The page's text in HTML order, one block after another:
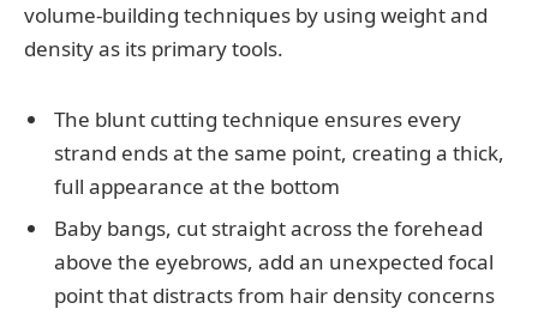
volume-building techniques by using weight and
density as its primary tools.
The blunt cutting technique ensures every
strand ends at the same point, creating a thick,
full appearance at the bottom
Baby bangs, cut straight across the forehead
above the eyebrows, add an unexpected focal
point that distracts from hair density concerns